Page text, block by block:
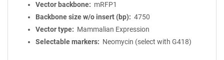
Vector backbone
mRFP1
Backbone size w/o insert (bp)
4750
Vector type
Mammalian Expression
Selectable markers
Neomycin (select with G418)